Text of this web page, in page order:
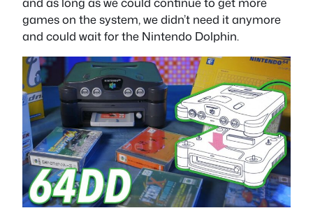
games on the system, we didn’t need it anymore
and could wait for the Nintendo Dolphin.